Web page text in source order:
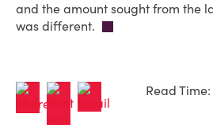
and the amount sought from the
was different.
Read Time: